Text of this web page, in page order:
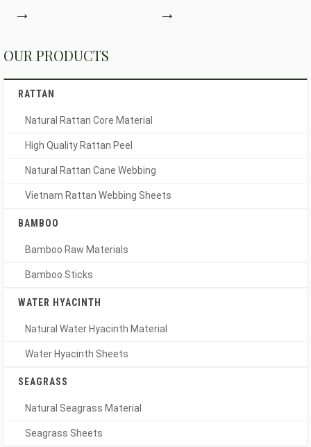
→ →
OUR PRODUCTS
RATTAN
Natural Rattan Core Material
High Quality Rattan Peel
Natural Rattan Cane Webbing
Vietnam Rattan Webbing Sheets
BAMBOO
Bamboo Raw Materials
Bamboo Sticks
WATER HYACINTH
Natural Water Hyacinth Material
Water Hyacinth Sheets
SEAGRASS
Natural Seagrass Material
Seagrass Sheets